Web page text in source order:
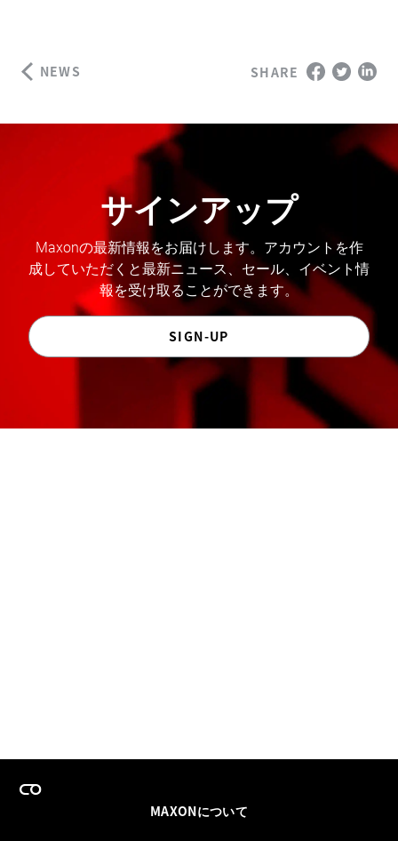
NEWS SHARE
サインアップ
Maxonの最新情報をお届けします。アカウントを作
成していただくと最新ニュース、セール、イベント情
報を受け取ることができます。
SIGN-UP
MAXONについて